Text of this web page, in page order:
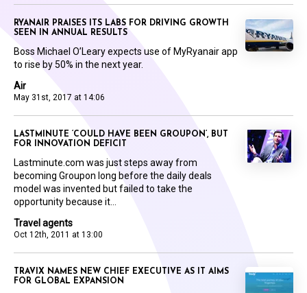
Air
May 31st, 2017 at 14:06
RYANAIR PRAISES ITS LABS FOR DRIVING GROWTH
SEEN IN ANNUAL RESULTS
Boss Michael O’Leary expects use of MyRyanair app
to rise by 50% in the next year.
Travel agents
Oct 12th, 2011 at 13:00
LASTMINUTE ‘COULD HAVE BEEN GROUPON’, BUT
FOR INNOVATION DEFICIT
Lastminute.com was just steps away from
becoming Groupon long before the daily deals
model was invented but failed to take the
opportunity because it...
TRAVIX NAMES NEW CHIEF EXECUTIVE AS IT AIMS
FOR GLOBAL EXPANSION